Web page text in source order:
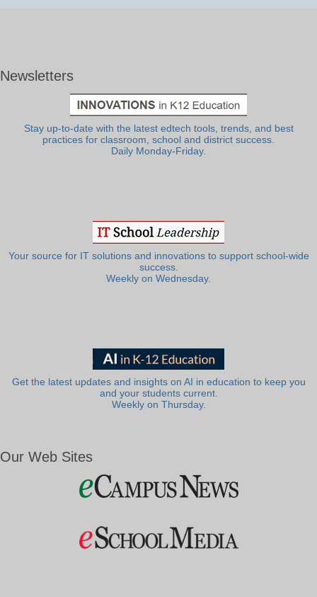
Newsletters
Stay up-to-date with the latest edtech tools, trends, and best
practices for classroom, school and district success.
Daily Monday-Friday.
Your source for IT solutions and innovations to support school-wide
success.
Weekly on Wednesday.
Get the latest updates and insights on AI in education to keep you
and your students current.
Weekly on Thursday.
Our Web Sites